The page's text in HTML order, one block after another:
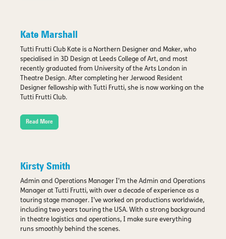
Kate Marshall
Tutti Frutti Club Kate is a Northern Designer and Maker, who
specialised in 3D Design at Leeds College of Art, and most
recently graduated from University of the Arts London in
Theatre Design. After completing her Jerwood Resident
Designer fellowship with Tutti Frutti, she is now working on the
Tutti Frutti Club.
Read More
Kirsty Smith
Admin and Operations Manager I’m the Admin and Operations
Manager at Tutti Frutti, with over a decade of experience as a
touring stage manager. I’ve worked on productions worldwide,
including two years touring the USA. With a strong background
in theatre logistics and operations, I make sure everything
runs smoothly behind the scenes.